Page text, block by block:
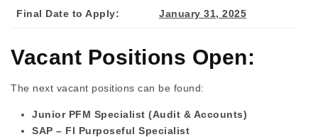
Final Date to Apply: January 31, 2025
Vacant Positions Open:
The next vacant positions can be found:
Junior PFM Specialist (Audit & Accounts)
SAP – FI Purposeful Specialist